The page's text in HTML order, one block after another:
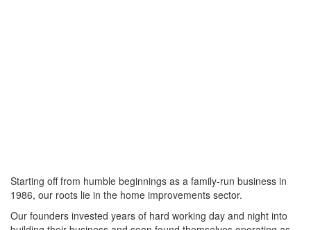
Starting off from humble beginnings as a family-run business in
1986, our roots lie in the home improvements sector.
Our founders invested years of hard working day and night into